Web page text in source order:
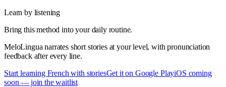
Learn by listening
Bring this method into your daily routine.
MeloLingua narrates short stories at your level, with pronunciation
feedback after every line.
Start learning French with storiesGet it on Google PlayiOS coming
soon — join the waitlist